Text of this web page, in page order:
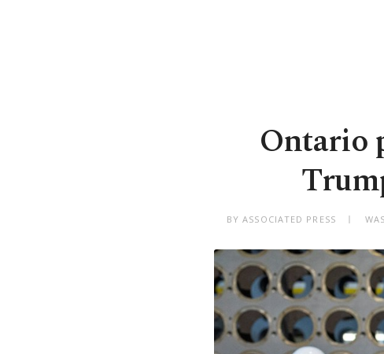
Ontario
BY ASSOCIATED PRESS